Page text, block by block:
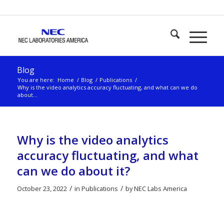
Blog
You are here: Home / Blog / Publications /
Why is the video analytics accuracy fluctuating, and what can we do
about...
Why is the video analytics
accuracy fluctuating, and what
can we do about it?
October 23, 2022 / in Publications / byNEC Labs America